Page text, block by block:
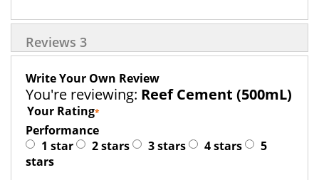
Reviews 3
Write Your Own Review
You're reviewing: Reef Cement (500mL)
Your Rating
Performance
1 star
2 stars 3 stars 4 stars
5
stars